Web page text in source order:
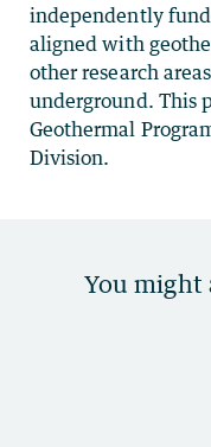
independently
aligned with
other research
underground. This
Geothermal
Division.